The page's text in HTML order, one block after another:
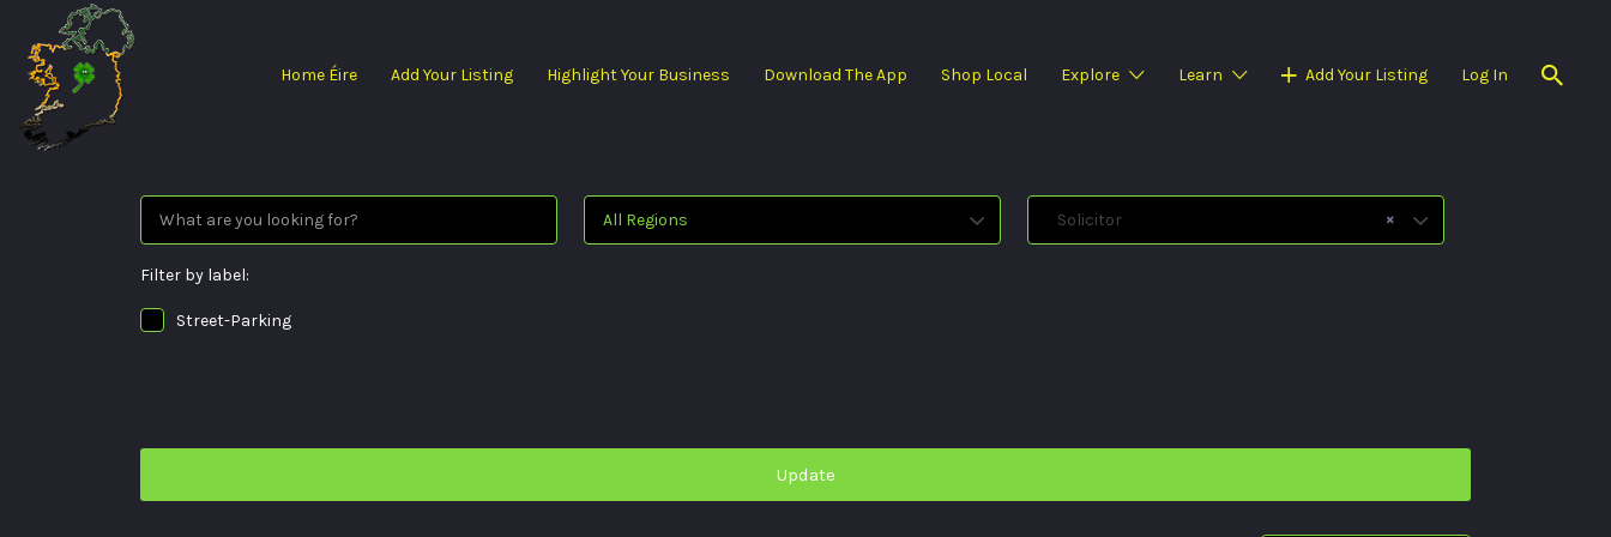
Home Éire Add Your Listing Highlight Your Business Download The App Shop Local Explore Learn Add Your Listing Log In
Search
for:
All Regions ×
Solicitor
Filter by label:
Street-Parking
Update